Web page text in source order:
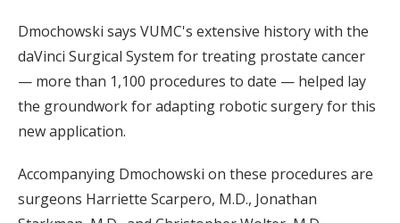
Dmochowski says VUMC's extensive history with the
daVinci Surgical System for treating prostate cancer
— more than 1,100 procedures to date — helped lay
the groundwork for adapting robotic surgery for this
new application.
Accompanying Dmochowski on these procedures are
surgeons Harriette Scarpero, M.D., Jonathan